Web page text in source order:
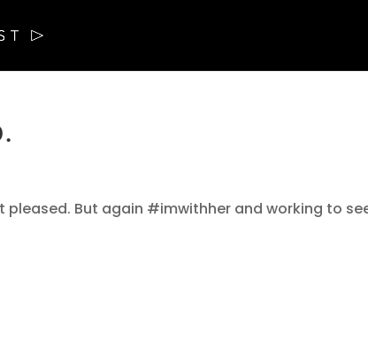
pleased. But again #imwithher and working to